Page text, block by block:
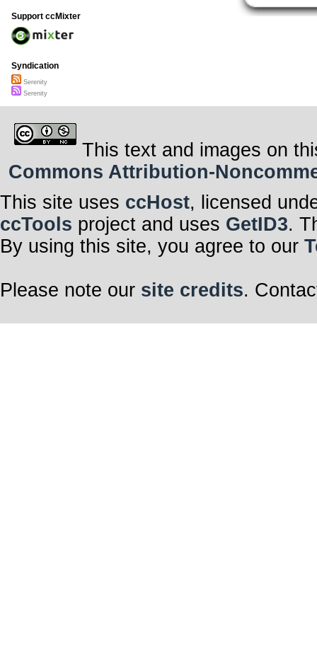
Support ccMixter
Syndication
Serenity
Serenity
This text and images on
Commons Attribution-
This site uses ccHost, licensed
ccTools project and uses GetID3.
By using this site, you agree to our
Please note our site credits.